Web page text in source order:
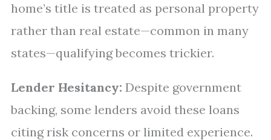
home’s title is treated as personal property
rather than real estate—common in many
states—qualifying becomes trickier.
Lender Hesitancy: Despite government
backing, some lenders avoid these loans
citing risk concerns or limited experience.